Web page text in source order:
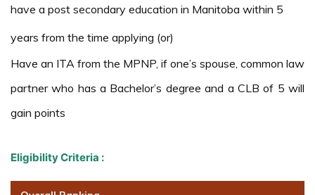
have a post secondary education in Manitoba within 5
years from the time applying (or)
Have an ITA from the MPNP, if one’s spouse, common law
partner who has a Bachelor’s degree and a CLB of 5 will
gain points
Eligibility Criteria :